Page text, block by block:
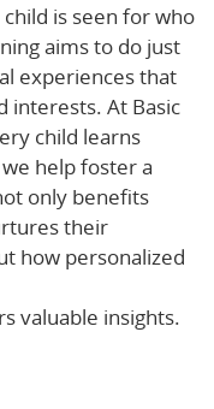
is seen for who
aims to do just
experiences that
interests. At Basic
child learns
help foster a
only benefits
their
how personalized
valuable insights.